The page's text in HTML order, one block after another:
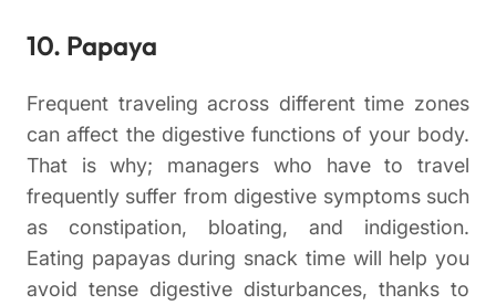
10. Papaya
Frequent traveling across different time zones
can affect the digestive functions of your body.
That is why; managers who have to travel
frequently suffer from digestive symptoms such
as constipation, bloating, and indigestion.
Eating papayas during snack time will help you
avoid tense digestive disturbances, thanks to